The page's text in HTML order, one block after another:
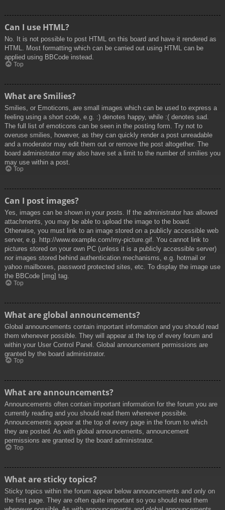
Can I use HTML?
No. It is not possible to post HTML on this board and have it rendered as
HTML. Most formatting which can be carried out using HTML can be
applied using BBCode instead.
Top
What are Smilies?
Smilies, or Emoticons, are small images which can be used to express a
feeling using a short code, e.g. :) denotes happy, while :( denotes sad.
The full list of emoticons can be seen in the posting form. Try not to
overuse smilies, however, as they can quickly render a post unreadable
and a moderator may edit them out or remove the post altogether. The
board administrator may also have set a limit to the number of smilies you
may use within a post.
Top
Can I post images?
Yes, images can be shown in your posts. If the administrator has allowed
attachments, you may be able to upload the image to the board.
Otherwise, you must link to an image stored on a publicly accessible web
server, e.g. http://www.example.com/my-picture.gif. You cannot link to
pictures stored on your own PC (unless it is a publicly accessible server)
nor images stored behind authentication mechanisms, e.g. hotmail or
yahoo mailboxes, password protected sites, etc. To display the image use
the BBCode [img] tag.
Top
What are global announcements?
Global announcements contain important information and you should read
them whenever possible. They will appear at the top of every forum and
within your User Control Panel. Global announcement permissions are
granted by the board administrator.
Top
What are announcements?
Announcements often contain important information for the forum you are
currently reading and you should read them whenever possible.
Announcements appear at the top of every page in the forum to which
they are posted. As with global announcements, announcement
permissions are granted by the board administrator.
Top
What are sticky topics?
Sticky topics within the forum appear below announcements and only on
the first page. They are often quite important so you should read them